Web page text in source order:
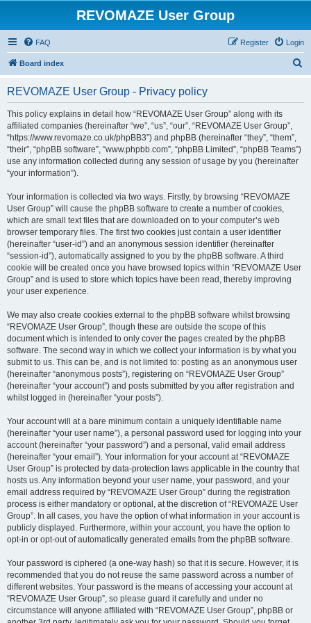
REVOMAZE User Group
FAQ Login
Register
Board index
REVOMAZE User Group - Privacy policy
This policy explains in detail how “REVOMAZE User Group” along with its
affiliated companies (hereinafter “we”, “us”, “our”, “REVOMAZE User Group”,
“https://www.revomaze.co.uk/phpBB3”) and phpBB (hereinafter “they”, “them”,
“their”, “phpBB software”, “www.phpbb.com”, “phpBB Limited”, “phpBB Teams”)
use any information collected during any session of usage by you (hereinafter
“your information”).
Your information is collected via two ways. Firstly, by browsing “REVOMAZE
User Group” will cause the phpBB software to create a number of cookies,
which are small text files that are downloaded on to your computer’s web
browser temporary files. The first two cookies just contain a user identifier
(hereinafter “user-id”) and an anonymous session identifier (hereinafter
“session-id”), automatically assigned to you by the phpBB software. A third
cookie will be created once you have browsed topics within “REVOMAZE User
Group” and is used to store which topics have been read, thereby improving
your user experience.
We may also create cookies external to the phpBB software whilst browsing
“REVOMAZE User Group”, though these are outside the scope of this
document which is intended to only cover the pages created by the phpBB
software. The second way in which we collect your information is by what you
submit to us. This can be, and is not limited to: posting as an anonymous user
(hereinafter “anonymous posts”), registering on “REVOMAZE User Group”
(hereinafter “your account”) and posts submitted by you after registration and
whilst logged in (hereinafter “your posts”).
Your account will at a bare minimum contain a uniquely identifiable name
(hereinafter “your user name”), a personal password used for logging into your
account (hereinafter “your password”) and a personal, valid email address
(hereinafter “your email”). Your information for your account at “REVOMAZE
User Group” is protected by data-protection laws applicable in the country that
hosts us. Any information beyond your user name, your password, and your
email address required by “REVOMAZE User Group” during the registration
process is either mandatory or optional, at the discretion of “REVOMAZE User
Group”. In all cases, you have the option of what information in your account is
publicly displayed. Furthermore, within your account, you have the option to
opt-in or opt-out of automatically generated emails from the phpBB software.
Your password is ciphered (a one-way hash) so that it is secure. However, it is
recommended that you do not reuse the same password across a number of
different websites. Your password is the means of accessing your account at
“REVOMAZE User Group”, so please guard it carefully and under no
circumstance will anyone affiliated with “REVOMAZE User Group”, phpBB or